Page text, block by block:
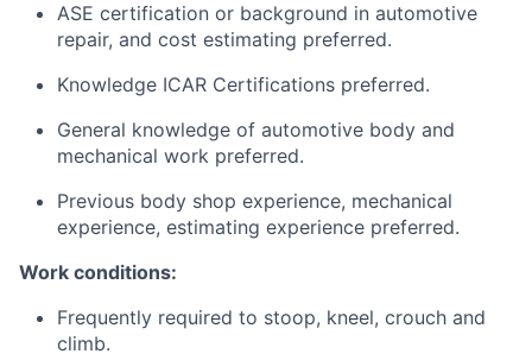
ASE certification or background in automotive
repair, and cost estimating preferred.
Knowledge ICAR Certifications preferred.
General knowledge of automotive body and
mechanical work preferred.
Previous body shop experience, mechanical
experience, estimating experience preferred.
Work conditions:
Frequently required to stoop, kneel, crouch and
climb.